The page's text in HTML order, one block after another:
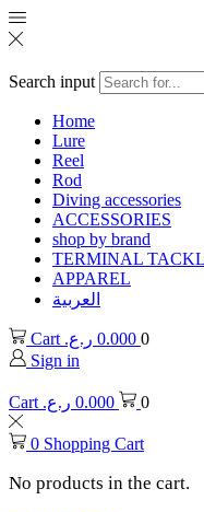
Search input
Home
Lure
Reel
Rod
Diving accessories
ACCESSORIES
shop by brand
TERMINAL
APPAREL
العربية
Cart 0.000 ر.ع.
0
Sign in
Cart 0.000 ر.ع. 0
0 Shopping Cart
No products in the cart.